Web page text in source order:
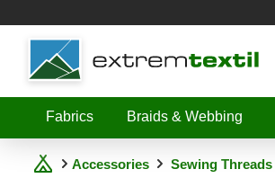
Shopware
Fabrics
Braids & Webbing
Accessories Sewing Threads